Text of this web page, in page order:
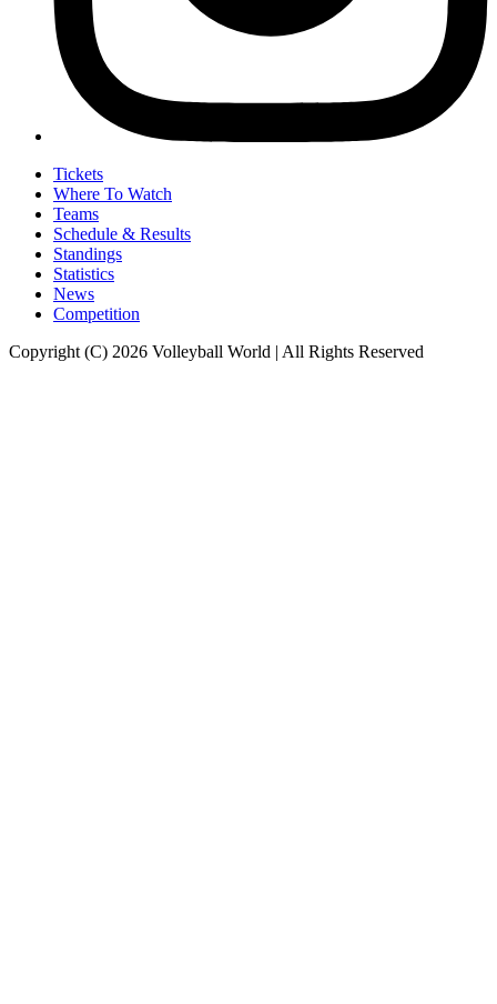
Tickets
Where To Watch
Teams
Schedule & Results
Standings
Statistics
News
Competition
Copyright (C) 2026 Volleyball World | All Rights Reserved